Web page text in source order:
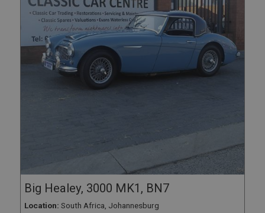
Big Healey, 3000 MK1, BN7
Location: South Africa, Johannesburg